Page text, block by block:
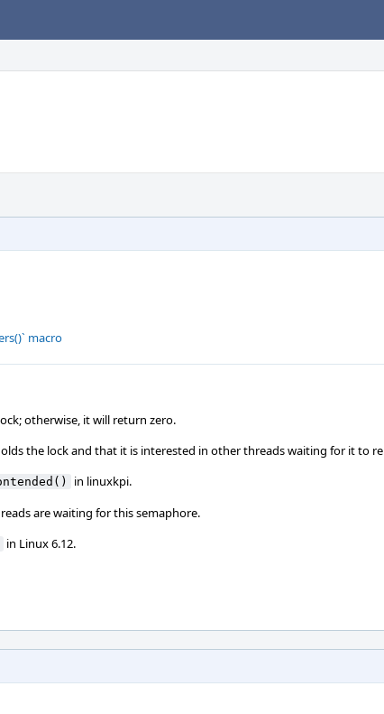
macro
otherwise, it will return zero.
the lock and that it is interested in other threads waiting for it to
in linuxkpi.
are waiting for this semaphore.
in Linux 6.12.